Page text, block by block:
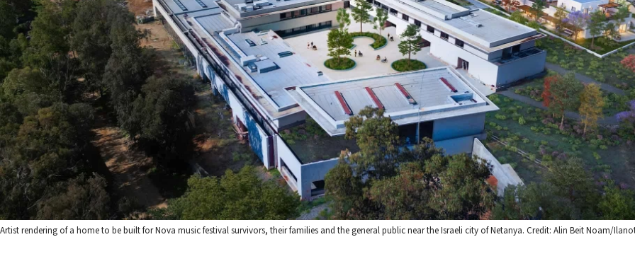
Artist rendering of a home to be built for Nova music festival survivors, their families and the general public near the Israeli city of Netanya. Credit: Alin Beit Noam/